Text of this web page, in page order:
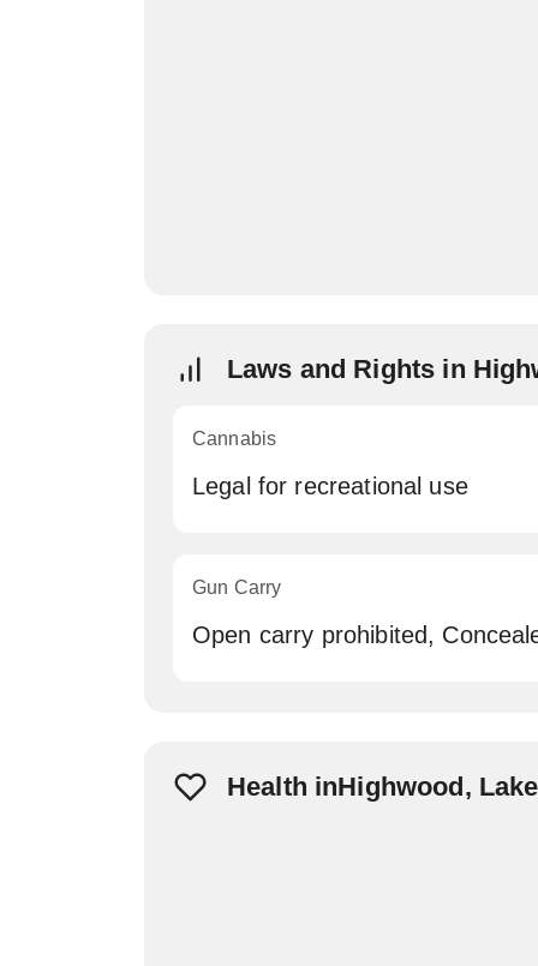
Laws and Rights in
Cannabis
Legal for recreational use
Gun Carry
Open carry prohibited,
Health inHighwood,